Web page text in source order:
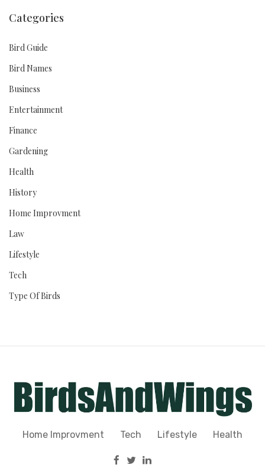
Categories
Bird Guide
Bird Names
Business
Entertainment
Finance
Gardening
Health
History
Home Improvment
Law
Lifestyle
Tech
Type Of Birds
Home Improvment Tech Lifestyle Health